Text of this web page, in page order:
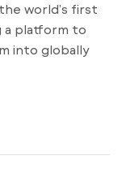
world’s first
a platform to
into globally